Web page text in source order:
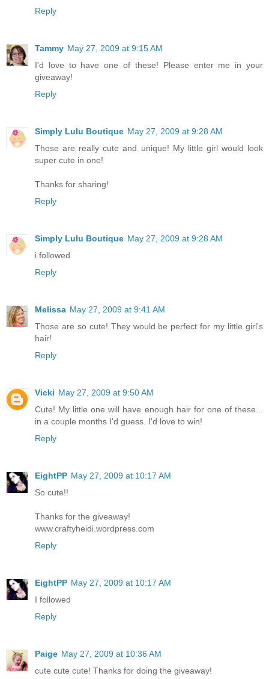
Reply
Tammy May 27, 2009 at 9:15 AM
I'd love to have one of these! Please enter me in your
giveaway!
Reply
Simply Lulu Boutique May 27, 2009 at 9:28 AM
Those are really cute and unique! My little girl would look
super cute in one!
Thanks for sharing!
Reply
Simply Lulu Boutique May 27, 2009 at 9:28 AM
i followed
Reply
Melissa May 27, 2009 at 9:41 AM
Those are so cute! They would be perfect for my little girl's
hair!
Reply
Vicki May 27, 2009 at 9:50 AM
Cute! My little one will have enough hair for one of these...
in a couple months I'd guess. I'd love to win!
Reply
EightPP May 27, 2009 at 10:17 AM
So cute!!
Thanks for the giveaway!
www.craftyheidi.wordpress.com
Reply
EightPP May 27, 2009 at 10:17 AM
I followed
Reply
Paige May 27, 2009 at 10:36 AM
cute cute cute! Thanks for doing the giveaway!